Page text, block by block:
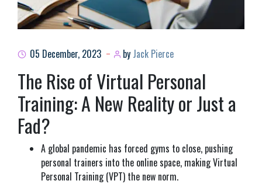
05 December, 2023 by Jack Pierce
The Rise of Virtual Personal
Training: A New Reality or Just a
Fad?
A global pandemic has forced gyms to close, pushing
personal trainers into the online space, making Virtual
Personal Training (VPT) the new norm.